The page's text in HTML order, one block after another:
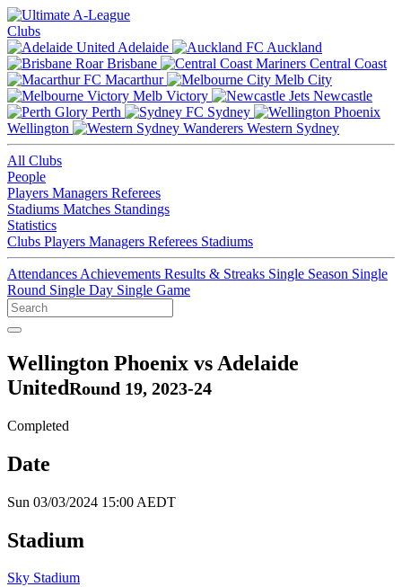
Clubs
Adelaide
Auckland
Brisbane
Central Coast
Macarthur
Melb City
Melb Victory
Newcastle
Perth
Sydney
Wellington
Western Sydney
All Clubs
People
Players Managers Referees
Stadiums Matches Standings
Statistics
Clubs Players Managers Referees Stadiums
Attendances Achievements Results & Streaks Single Season Single
Round Single Day Single Game
Wellington Phoenix vs Adelaide
UnitedRound 19, 2023-24
Completed
Date
Sun 03/03/2024 15:00 AEDT
Stadium
Sky Stadium